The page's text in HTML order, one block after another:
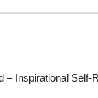
– Inspirational Self-